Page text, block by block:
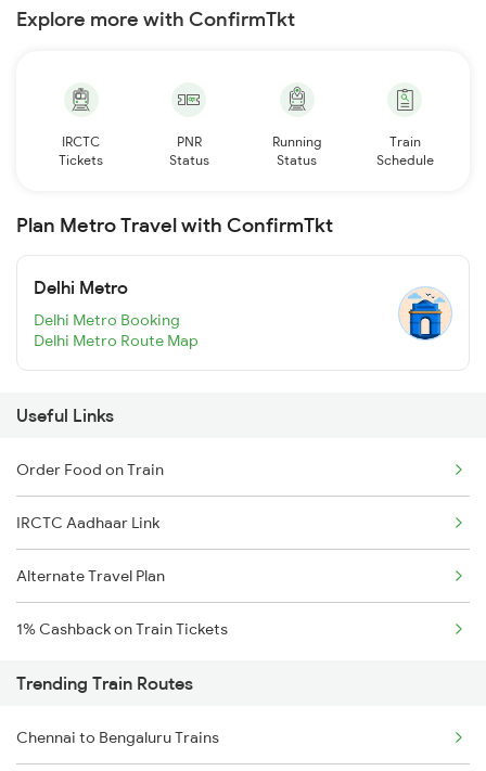
Explore more with ConfirmTkt
IRCTC
Tickets
PNR
Status
Running
Status
Train
Schedule
Plan Metro Travel with ConfirmTkt
Delhi Metro
Delhi Metro Booking
Delhi Metro Route Map
Useful Links
Order Food on Train
IRCTC Aadhaar Link
Alternate Travel Plan
1% Cashback on Train Tickets
Trending Train Routes
Chennai to Bengaluru Trains